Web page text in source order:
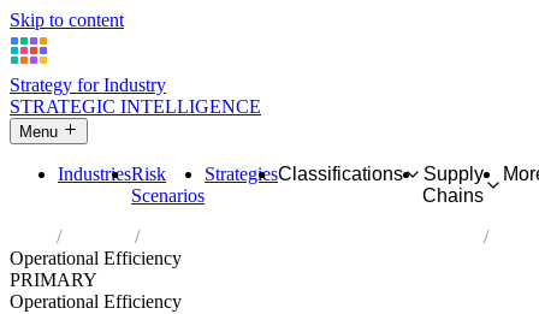
Skip to content
Strategy for Industry
STRATEGIC INTELLIGENCE
Menu
IndustriesRisk
Scenarios
StrategiesClassifications
Supply
Chains
Industries
Manufacture of knitted and crocheted apparel
Operational Efficiency
PRIMARY
Operational Efficiency